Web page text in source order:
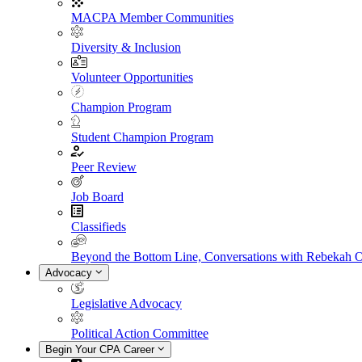
MACPA Member Communities
Diversity & Inclusion
Volunteer Opportunities
Champion Program
Student Champion Program
Peer Review
Job Board
Classifieds
Beyond the Bottom Line, Conversations with Rebekah
Advocacy
Legislative Advocacy
Political Action Committee
Begin Your CPA Career